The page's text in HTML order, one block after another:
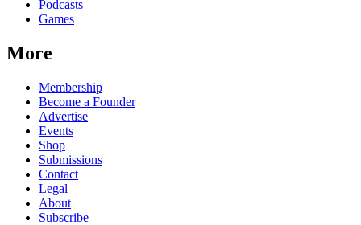
Podcasts
Games
More
Membership
Become a Founder
Advertise
Events
Shop
Submissions
Contact
Legal
About
Subscribe